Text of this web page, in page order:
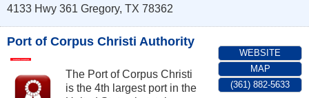
4133 Hwy 361 Gregory, TX 78362
Port of Corpus Christi Authority
The Port of Corpus Christi
is the 4th largest port in the
WEBSITE
MAP
(361) 882-5633